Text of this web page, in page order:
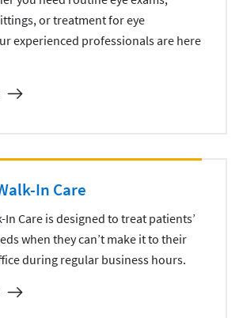
or treatment for eye
experienced professionals are here
In Care
In Care is designed to treat patients’
when they can’t make it to their
during regular business hours.